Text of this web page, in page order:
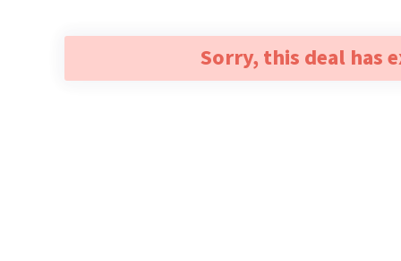
Sorry, this deal has